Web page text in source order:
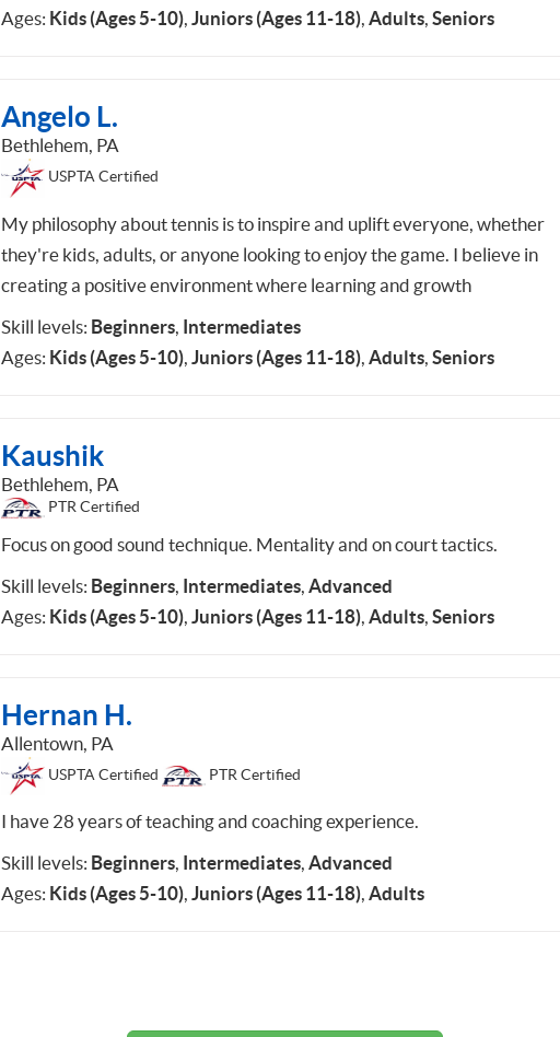
Ages: Kids (Ages 5-10), Juniors (Ages 11-18), Adults, Seniors
Angelo L.
Bethlehem, PA
USPTA Certified
My philosophy about tennis is to inspire and uplift everyone, whether
they're kids, adults, or anyone looking to enjoy the game. I believe in
creating a positive environment where learning and growth
Skill levels: Beginners, Intermediates
Ages: Kids (Ages 5-10), Juniors (Ages 11-18), Adults, Seniors
Kaushik
Bethlehem, PA
PTR Certified
Focus on good sound technique. Mentality and on court tactics.
Skill levels: Beginners, Intermediates, Advanced
Ages: Kids (Ages 5-10), Juniors (Ages 11-18), Adults, Seniors
Hernan H.
Allentown, PA
USPTA Certified PTR Certified
I have 28 years of teaching and coaching experience.
Skill levels: Beginners, Intermediates, Advanced
Ages: Kids (Ages 5-10), Juniors (Ages 11-18), Adults